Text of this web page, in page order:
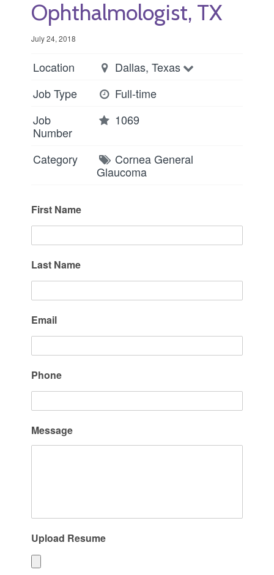
Ophthalmologist, TX
July 24, 2018
Location
Dallas, Texas
Job Type
Full-time
Job
Number
1069
Category Cornea General
Glaucoma
First Name
Last Name
Email
Phone
Message
Upload Resume